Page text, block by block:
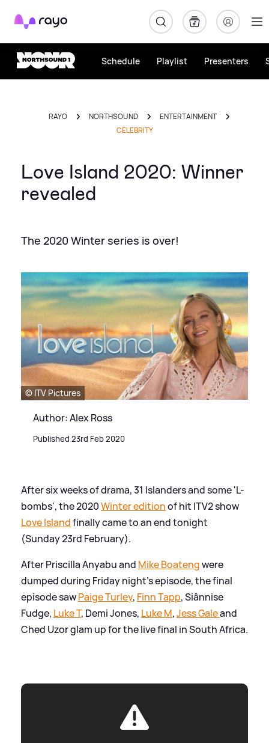
Rayo
Schedule Playlist Presenters
RAYO NORTHSOUND
ENTERTAINMENT
CELEBRITY
Love Island 2020: Winner
revealed
The 2020 Winter series is over!
© ITV Pictures
Author: Alex Ross
Published 23rd Feb 2020
After six weeks of drama, 31 Islanders and some 'L-
bombs', the 2020Winter editionof hit ITV2 show
Love Islandfinally came to an end tonight
(Sunday 23rd February).
After Priscilla Anyabu and Mike Boatengwere
dumped during Friday night's episode, the final
episode sawPaige Turley, Finn Tapp, Siânnise
Fudge, Luke T, Demi Jones, Luke M,Jess Galeand
Ched Uzor glam up for the live final in South Africa.